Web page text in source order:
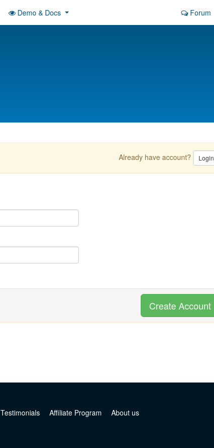
Demo & Docs Forum
Already have account? Login
Create Account
Testimonials Affiliate Program
About us